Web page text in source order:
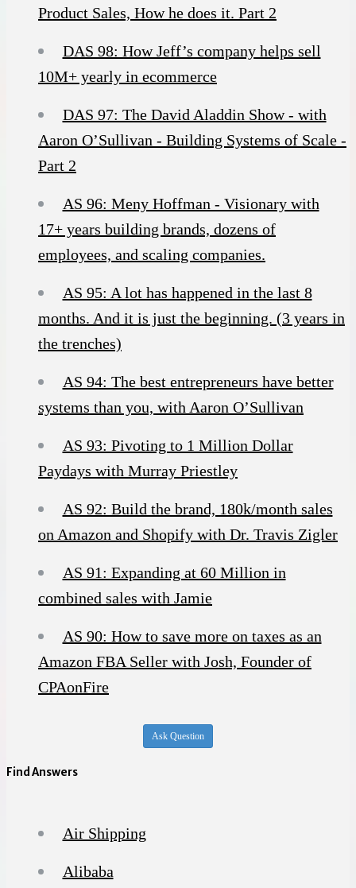
Product Sales, How he does it. Part 2
DAS 98: How Jeff’s company helps sell
10M+ yearly in ecommerce
DAS 97: The David Aladdin Show - with
Aaron O’Sullivan - Building Systems of Scale -
Part 2
AS 96: Meny Hoffman - Visionary with
17+ years building brands, dozens of
employees, and scaling companies.
AS 95: A lot has happened in the last 8
months. And it is just the beginning. (3 years in
the trenches)
AS 94: The best entrepreneurs have better
systems than you, with Aaron O’Sullivan
AS 93: Pivoting to 1 Million Dollar
Paydays with Murray Priestley
AS 92: Build the brand, 180k/month sales
on Amazon and Shopify with Dr. Travis Zigler
AS 91: Expanding at 60 Million in
combined sales with Jamie
AS 90: How to save more on taxes as an
Amazon FBA Seller with Josh, Founder of
CPAonFire
Ask Question
Find Answers
Air Shipping
Alibaba